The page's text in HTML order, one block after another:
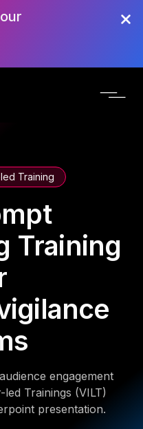
Training
Training
engagement
Trainings (VILT)
presentation.